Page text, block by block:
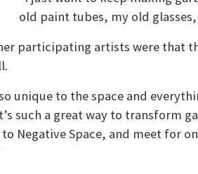
old paint tubes, my old
participating artists were
unique to the space and
such a great way to transform
Negative Space, and meet for